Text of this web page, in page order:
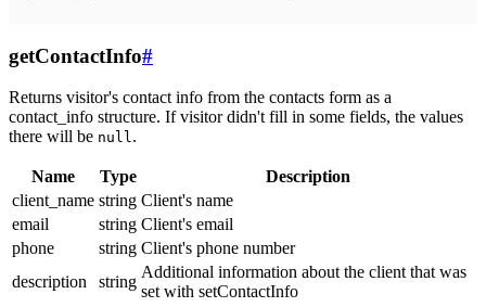
getContactInfo#
Returns visitor's contact info from the contacts form as a
contact_info structure. If visitor didn't fill in some fields, the values
there will be null.
Name Type
Description
client_name string Client's name
email
string Client's email
phone
string Client's phone number
description
string
Additional information about the client that was
set with setContactInfo